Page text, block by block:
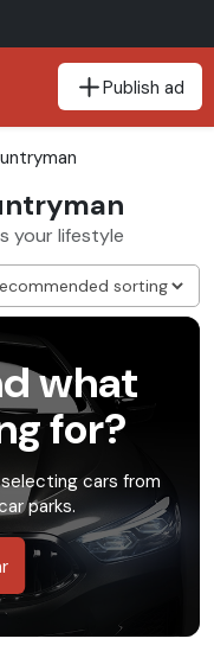
Publish ad
your lifestyle
what
for?
cars from
parks.